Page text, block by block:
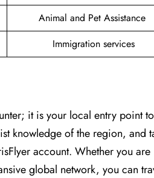
Animal and Pet Assistance
Immigration services
it is your local entry point
knowledge of the region, and
account. Whether​‍​‌‍​‍‌​‍​‌‍​‍‌ you
global network, you can